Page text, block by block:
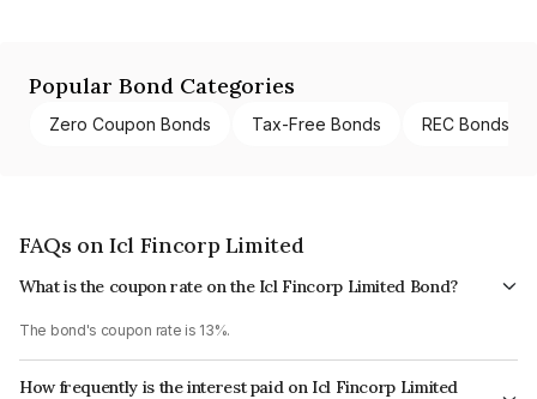
Popular Bond Categories
Zero Coupon Bonds Tax-Free Bonds REC Bonds
FAQs on Icl Fincorp Limited
What is the coupon rate on the Icl Fincorp Limited Bond?
The bond's coupon rate is 13%.
How frequently is the interest paid on Icl Fincorp Limited